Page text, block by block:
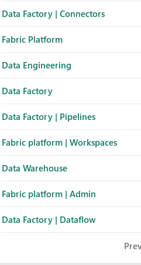
Data Factory | Connectors
Fabric Platform
Data Engineering
Data Factory
Data Factory | Pipelines
Fabric platform | Workspaces
Data Warehouse
Fabric platform | Admin
Data Factory | Dataflow